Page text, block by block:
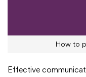
How to
Effective